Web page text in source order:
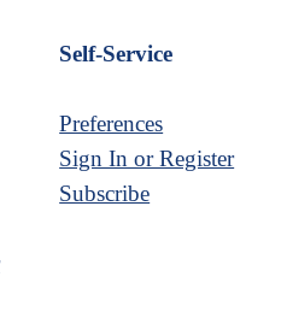
Self-Service
Preferences
Sign In or Register
Subscribe